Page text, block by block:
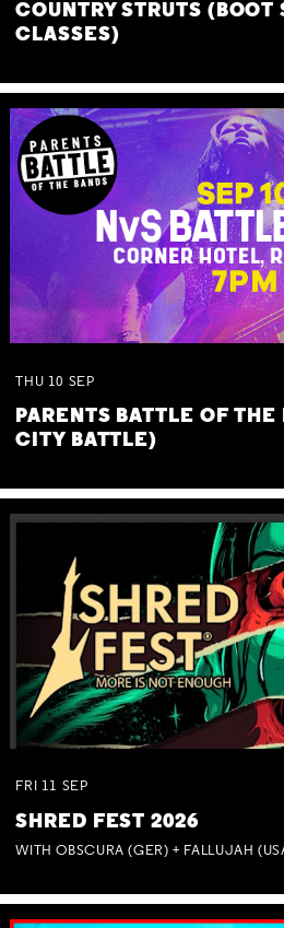
COUNTRY STRUTS (BOOT
CLASSES)
THU 10 SEP
PARENTS BATTLE OF
CITY BATTLE)
FRI 11 SEP
SHRED FEST 2026